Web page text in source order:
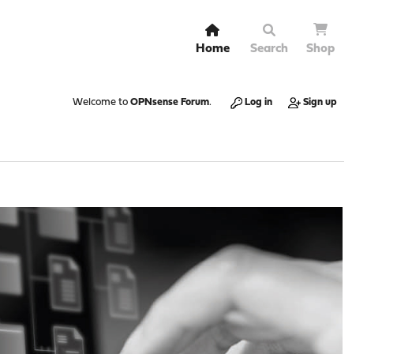
Home Search Shop
Welcome to OPNsense Forum. Log in Sign up